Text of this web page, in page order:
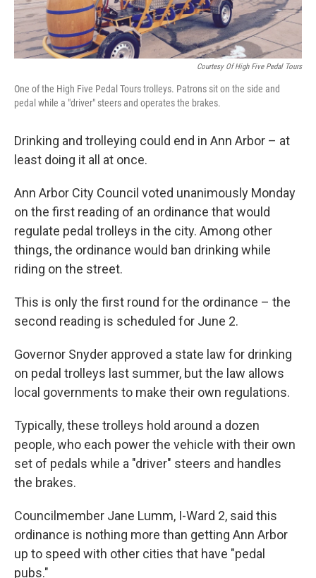
Courtesy Of High Five Pedal Tours
One of the High Five Pedal Tours trolleys. Patrons sit on the side and
pedal while a "driver" steers and operates the brakes.
Drinking and trolleying could end in Ann Arbor – at
least doing it all at once.
Ann Arbor City Council voted unanimously Monday
on the first reading of an ordinance that would
regulate pedal trolleys in the city. Among other
things, the ordinance would ban drinking while
riding on the street.
This is only the first round for the ordinance – the
second reading is scheduled for June 2.
Governor Snyder approved a state law for drinking
on pedal trolleys last summer, but the law allows
local governments to make their own regulations.
Typically, these trolleys hold around a dozen
people, who each power the vehicle with their own
set of pedals while a "driver" steers and handles
the brakes.
Councilmember Jane Lumm, I-Ward 2, said this
ordinance is nothing more than getting Ann Arbor
up to speed with other cities that have "pedal
pubs."